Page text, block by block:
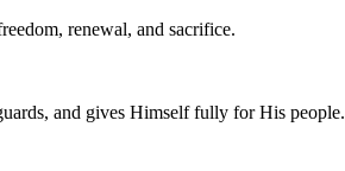
renewal, and sacrifice.
and gives Himself fully for His people.